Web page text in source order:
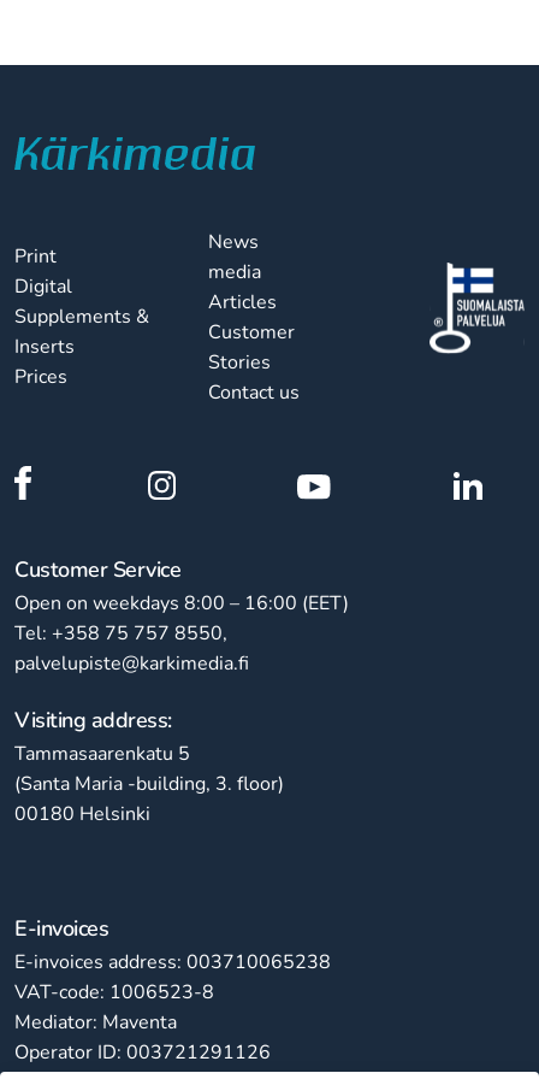
Print
Digital
Supplements &
Inserts
Prices
News
media
Articles
Customer
Stories
Contact us
Customer Service
Open on weekdays 8:00 – 16:00 (EET)
Tel: +358 75 757 8550,
palvelupiste@karkimedia.fi
Visiting address:
Tammasaarenkatu 5
(Santa Maria -building, 3. floor)
00180 Helsinki
E-invoices
E-invoices address: 003710065238
VAT-code: 1006523-8
Mediator: Maventa
Operator ID: 003721291126